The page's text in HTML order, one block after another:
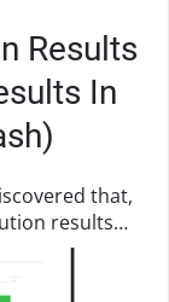
Results
In
results
is now